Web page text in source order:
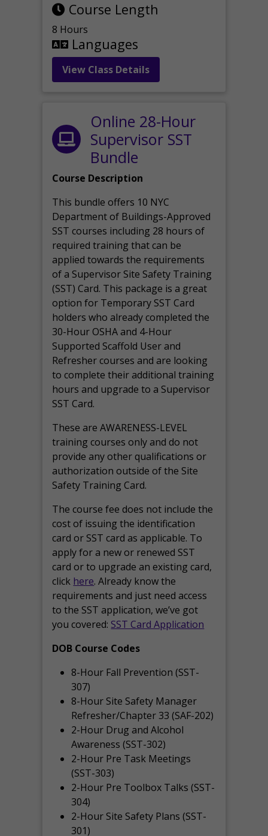
Course Length
8 Hours
Languages
View Class Details
Online 28-Hour
Supervisor SST
Bundle
Course Description
This bundle offers 10 NYC
Department of Buildings-Approved
SST courses including 28 hours of
required training that can be
applied towards the requirements
of a Supervisor Site Safety Training
(SST) Card. This package is a great
option for Temporary SST Card
holders who already completed the
30-Hour OSHA and 4-Hour
Supported Scaffold User and
Refresher courses and are looking
to complete their additional training
hours and upgrade to a Supervisor
SST Card.
These are AWARENESS-LEVEL
training courses only and do not
provide any other qualifications or
authorization outside of the Site
Safety Training Card.
The course fee does not include the
cost of issuing the identification
card or SST card as applicable. To
apply for a new or renewed SST
card or to upgrade an existing card,
click here. Already know the
requirements and just need access
to the SST application, we’ve got
you covered: SST Card Application
DOB Course Codes
8-Hour Fall Prevention (SST-
307)
8-Hour Site Safety Manager
Refresher/Chapter 33 (SAF-202)
2-Hour Drug and Alcohol
Awareness (SST-302)
2-Hour Pre Task Meetings
(SST-303)
2-Hour Pre Toolbox Talks (SST-
304)
2-Hour Site Safety Plans (SST-
301)